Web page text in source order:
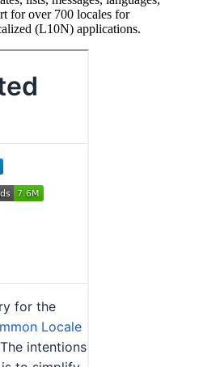
for over 700 locales for
(L10N) applications.